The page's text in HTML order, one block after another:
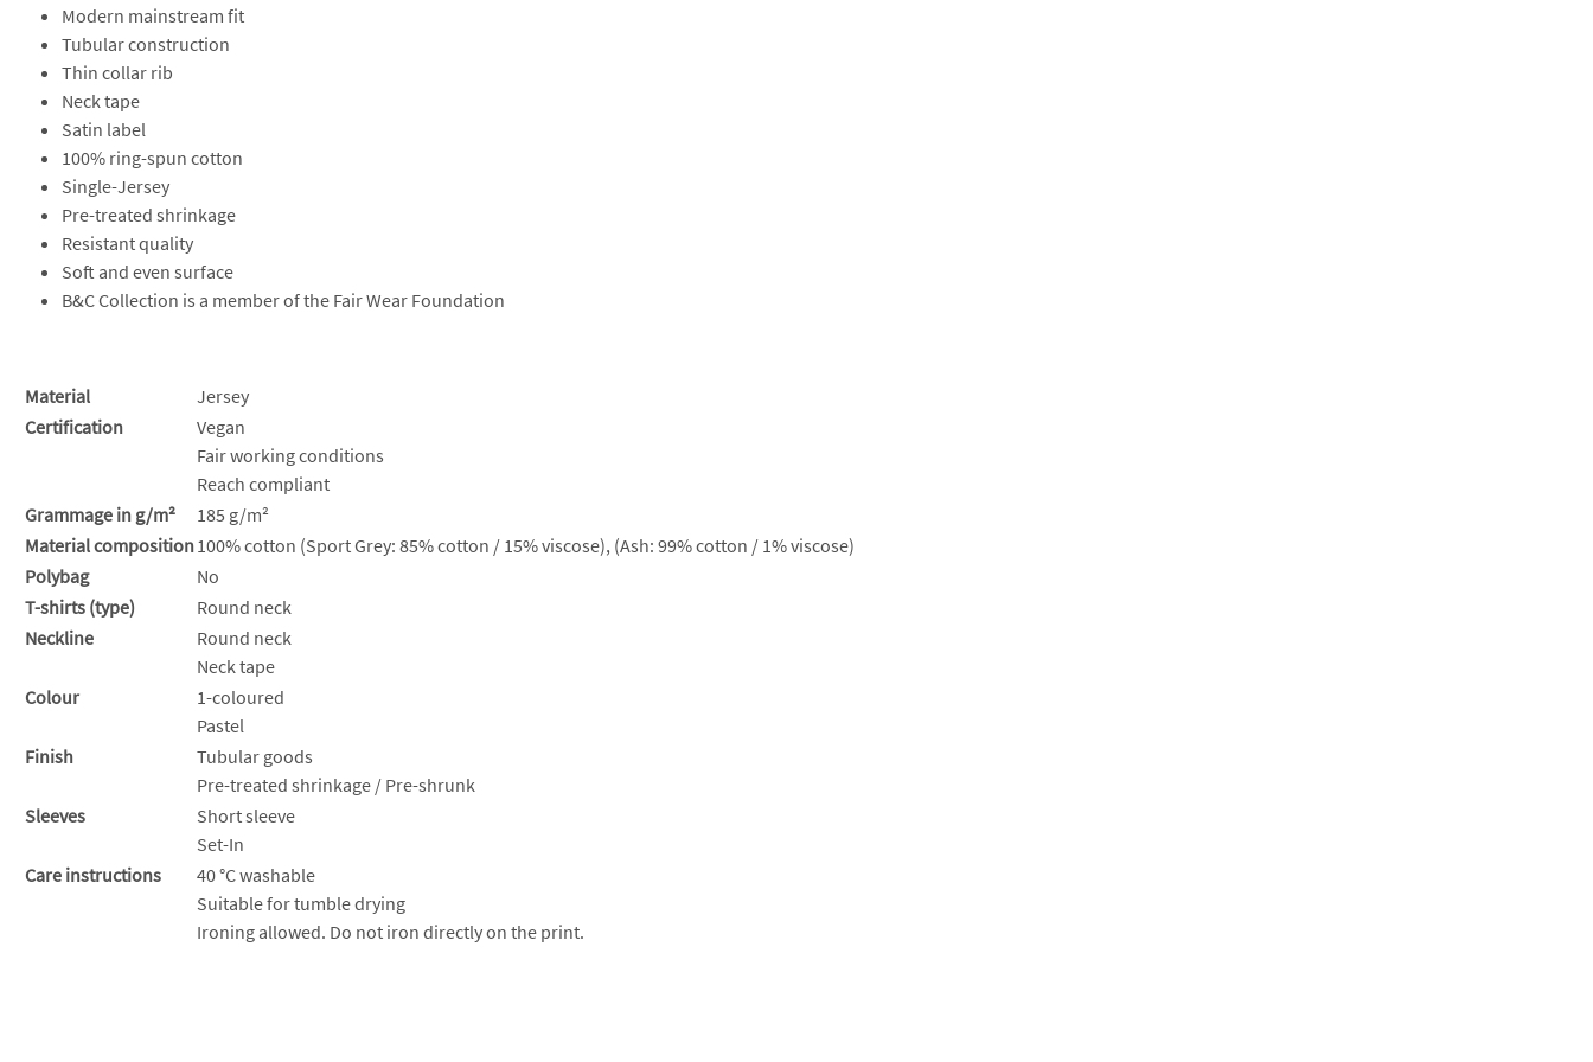
Modern mainstream fit
Tubular construction
Thin collar rib
Neck tape
Satin label
100% ring-spun cotton
Single-Jersey
Pre-treated shrinkage
Resistant quality
Soft and even surface
B&C Collection is a member of the Fair Wear Foundation
Material
Jersey
Certification
Vegan
Fair working conditions
Reach compliant
Grammage in g/m²
185 g/m²
Material composition100% cotton (Sport Grey: 85% cotton / 15% viscose), (Ash: 99% cotton / 1% viscose)
Polybag
No
T-shirts (type)
Round neck
Neckline
Round neck
Neck tape
Colour
1-coloured
Pastel
Finish
Tubular goods
Pre-treated shrinkage / Pre-shrunk
Sleeves
Short sleeve
Set-In
Care instructions
40 °C washable
Suitable for tumble drying
Ironing allowed. Do not iron directly on the print.